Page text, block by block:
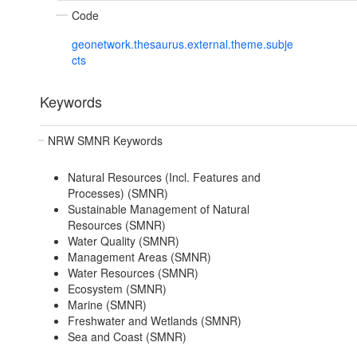
Code
geonetwork.thesaurus.external.theme.subje
cts
Keywords
NRW SMNR Keywords
Natural Resources (Incl. Features and
Processes) (SMNR)
Sustainable Management of Natural
Resources (SMNR)
Water Quality (SMNR)
Management Areas (SMNR)
Water Resources (SMNR)
Ecosystem (SMNR)
Marine (SMNR)
Freshwater and Wetlands (SMNR)
Sea and Coast (SMNR)